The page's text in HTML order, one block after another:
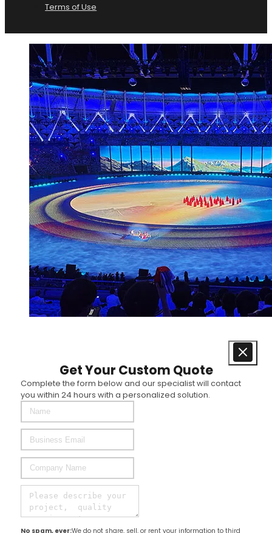
Terms of Use
Get Your Custom Quote
Complete the form below and our specialist will contact
you within 24 hours with a personalized solution.
No spam, ever:We do not share, sell, or rent your information to third